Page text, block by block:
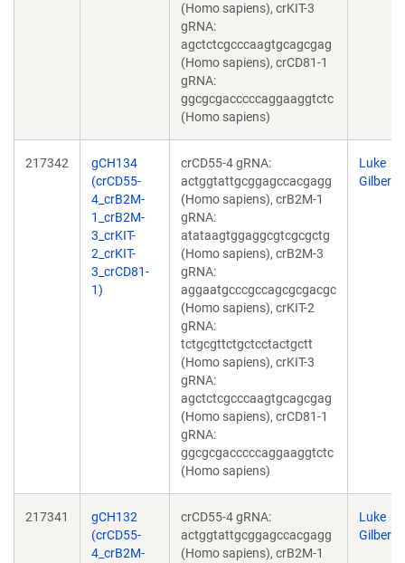
(Homo sapiens), crKIT-3
gRNA:
agctctcgcccaagtgcagcgag
(Homo sapiens), crCD81-1
gRNA:
ggcgcgacccccaggaaggtctc
(Homo sapiens)
217342
gCH134
(crCD55-
4_crB2M-
1_crB2M-
3_crKIT-
2_crKIT-
3_crCD81-
1)
crCD55-4 gRNA:
actggtattgcggagccacgagg
(Homo sapiens), crB2M-1
gRNA:
atataagtggaggcgtcgcgctg
(Homo sapiens), crB2M-3
gRNA:
aggaatgcccgccagcgcgacgc
(Homo sapiens), crKIT-2
gRNA:
tctgcgttctgctcctactgctt
(Homo sapiens), crKIT-3
gRNA:
agctctcgcccaagtgcagcgag
(Homo sapiens), crCD81-1
gRNA:
ggcgcgacccccaggaaggtctc
(Homo sapiens)
Luke
Gilbert
217341
gCH132
(crCD55-
4_crB2M-
crCD55-4 gRNA:
actggtattgcggagccacgagg
(Homo sapiens), crB2M-1
Luke
Gilbert